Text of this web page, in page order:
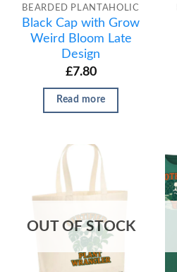
BEARDED PLANTAHOLIC
Black Cap with Grow
Weird Bloom Late
Design
£7.80
Read more
OUT OF STOCK